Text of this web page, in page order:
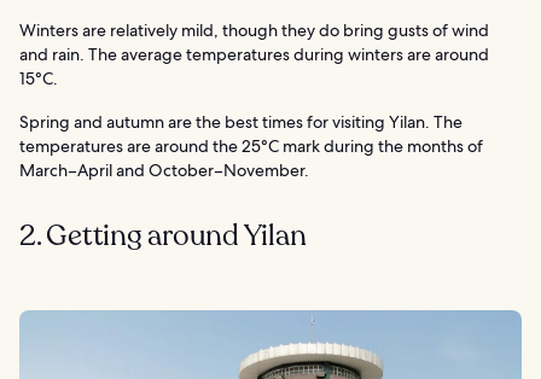
Winters are relatively mild, though they do bring gusts of wind
and rain. The average temperatures during winters are around
15°C.
Spring and autumn are the best times for visiting Yilan. The
temperatures are around the 25°C mark during the months of
March–April and October–November.
2. Getting around Yilan